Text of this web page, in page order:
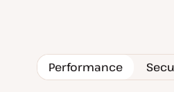
Performance